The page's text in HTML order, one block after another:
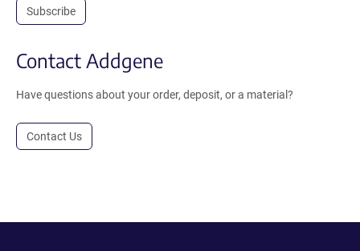
Subscribe
Contact Addgene
Have questions about your order, deposit, or a material?
Contact Us